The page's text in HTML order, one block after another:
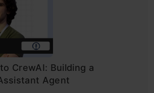
CrewAI: Building a
Agent